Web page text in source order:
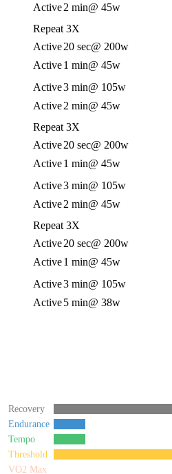
Active2 min@ 45w
Repeat 3X
Active20 sec@ 200w
Active1 min@ 45w
Active3 min@ 105w
Active2 min@ 45w
Repeat 3X
Active20 sec@ 200w
Active1 min@ 45w
Active3 min@ 105w
Active2 min@ 45w
Repeat 3X
Active20 sec@ 200w
Active1 min@ 45w
Active3 min@ 105w
Active5 min@ 38w
Recovery
Endurance
Tempo
Threshold
VO2 Max